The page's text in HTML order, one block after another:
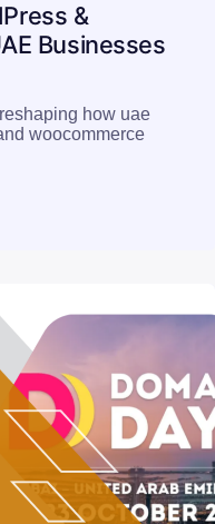
&
Businesses
how uae
woocommerce